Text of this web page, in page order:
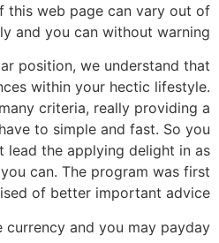
this web page can vary out of
and you can without warning.
position, we understand that
within your hectic lifestyle.
criteria, really providing a
to simple and fast. So you
lead the applying delight in as
can. The program was first
of better important advice.
currency and you may payday